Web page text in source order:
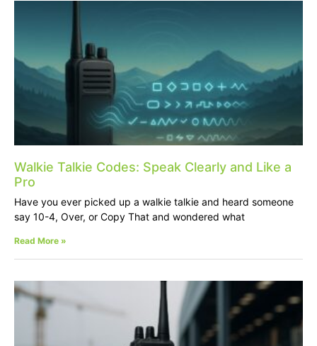
Walkie Talkie Codes: Speak Clearly and Like a
Pro
Have you ever picked up a walkie talkie and heard someone
say 10-4, Over, or Copy That and wondered what
Read More »